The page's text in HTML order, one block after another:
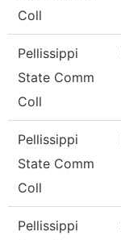
Coll
Pellissippi
State Comm
Coll
Pellissippi
State Comm
Coll
Pellissippi